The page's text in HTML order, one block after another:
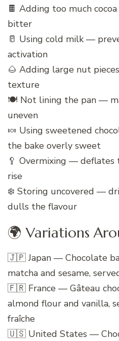
🍫 Adding too much
bitter
🥛 Using cold milk —
activation
🌰 Adding large nut
texture
🍽️ Not lining the pan —
uneven
🍬 Using sweetened
the bake overly sweet
🥄 Overmixing —
rise
❄️ Storing uncovered —
dulls the flavour
🌍 Variations
🇯🇵 Japan — Chocolate
matcha and sesame,
🇫🇷 France — Gâteau
almond flour and vanilla,
fraîche
🇺🇸 United States —